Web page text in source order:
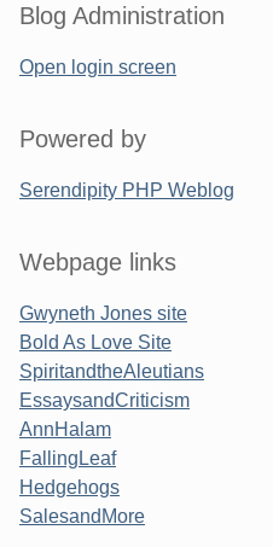
Blog Administration
Open login screen
Powered by
Serendipity PHP Weblog
Webpage links
Gwyneth Jones site
Bold As Love Site
SpiritandtheAleutians
EssaysandCriticism
AnnHalam
FallingLeaf
Hedgehogs
SalesandMore